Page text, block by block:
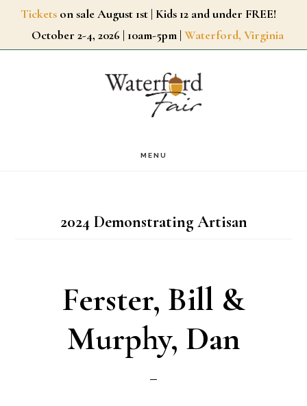
SkipTickets on sale August 1st | Kids 12 and under FREE!
October 2-4, 2026 | 10am-5pm | Waterford, Virginia
MENU
2024 Demonstrating Artisan
Ferster, Bill &
Murphy, Dan